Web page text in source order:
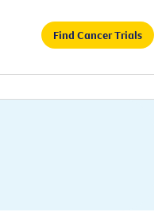
Find Cancer Trials